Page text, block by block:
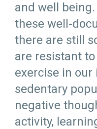
and well
these well-
there are still
are resistant
exercise in our
sedentary
negative
activity,